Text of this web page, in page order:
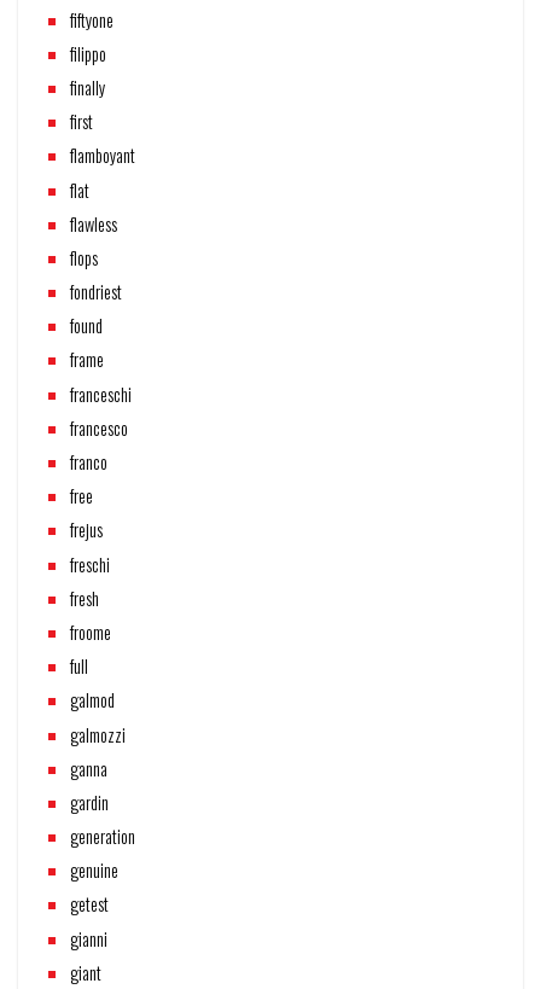
fiftyone
filippo
finally
first
flamboyant
flat
flawless
flops
fondriest
found
frame
franceschi
francesco
franco
free
frejus
freschi
fresh
froome
full
galmod
galmozzi
ganna
gardin
generation
genuine
getest
gianni
giant